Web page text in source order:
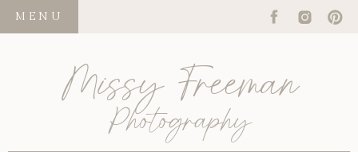
MENU
Missy Freeman
Photography